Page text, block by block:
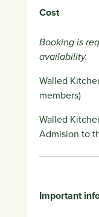
Cost
Booking is
availability.
Walled
members)
Walled
Admision to
Important